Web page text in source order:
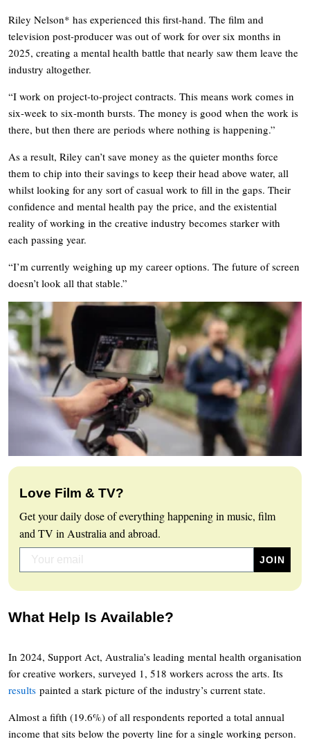
Riley Nelson* has experienced this first-hand. The film and
television post-producer was out of work for over six months in
2025, creating a mental health battle that nearly saw them leave the
industry altogether.
“I work on project-to-project contracts. This means work comes in
six-week to six-month bursts. The money is good when the work is
there, but then there are periods where nothing is happening.”
As a result, Riley can’t save money as the quieter months force
them to chip into their savings to keep their head above water, all
whilst looking for any sort of casual work to fill in the gaps. Their
confidence and mental health pay the price, and the existential
reality of working in the creative industry becomes starker with
each passing year.
“I’m currently weighing up my career options. The future of screen
doesn’t look all that stable.”
Love Film & TV?
Get your daily dose of everything happening in music, film
and TV in Australia and abroad.
What Help Is Available?
In 2024, Support Act, Australia’s leading mental health organisation
for creative workers, surveyed 1, 518 workers across the arts. Its
results painted a stark picture of the industry’s current state.
Almost a fifth (19.6%) of all respondents reported a total annual
income that sits below the poverty line for a single working person.